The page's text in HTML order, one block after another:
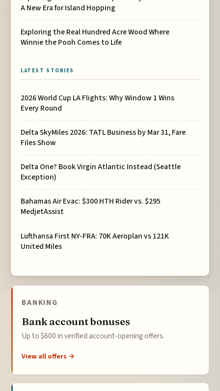
A New Era for Island Hopping
Exploring the Real Hundred Acre Wood Where
Winnie the Pooh Comes to Life
LATEST STORIES
2026 World Cup LA Flights: Why Window 1 Wins
Every Round
Delta SkyMiles 2026: TATL Business by Mar 31, Fare
Files Show
Delta One? Book Virgin Atlantic Instead (Seattle
Exception)
Bahamas Air Evac: $300 HTH Rider vs. $295
MedjetAssist
Lufthansa First NY-FRA: 70K Aeroplan vs 121K
United Miles
BANKING
Bank account bonuses
Up to $600 in verified account-opening offers.
View all offers →